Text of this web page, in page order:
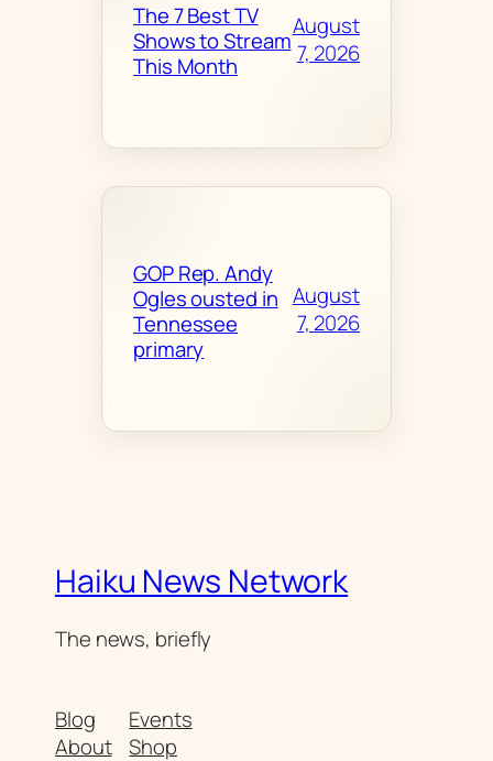
The 7 Best TV
Shows to Stream
This Month
August
7, 2026
GOP Rep. Andy
Ogles ousted in
Tennessee
primary
August
7, 2026
Haiku News Network
The news, briefly
Blog
About
Events
Shop